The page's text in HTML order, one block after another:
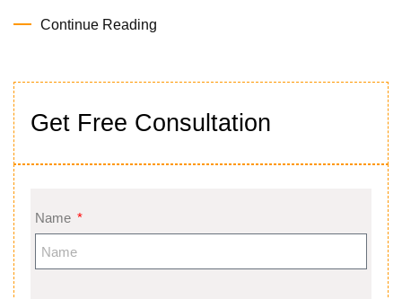
Get Free Consultation
Name
Continue Reading